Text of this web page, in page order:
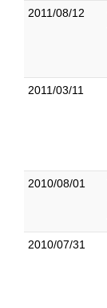
2011/08/12
2011/03/11
2010/08/01
2010/07/31